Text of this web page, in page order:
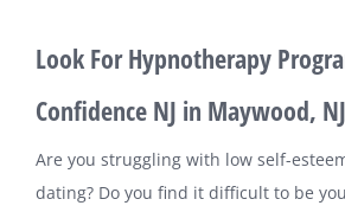
Look For Hypnotherapy
Confidence NJ in Maywood, NJ
Are you struggling with low self-
dating? Do you find it difficult to be